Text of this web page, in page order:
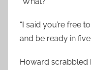
“I said you’re free
and be ready in
Howard scrabbled